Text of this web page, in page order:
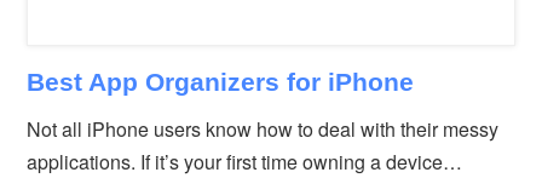
Best App Organizers for iPhone
Not all iPhone users know how to deal with their messy
applications. If it’s your first time owning a device…